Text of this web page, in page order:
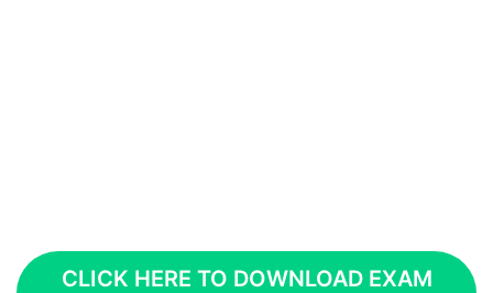
CLICK HERE TO DOWNLOAD EXAM